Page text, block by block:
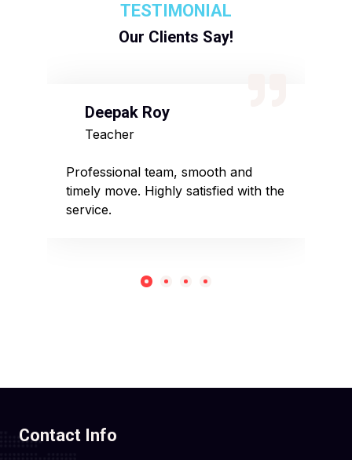
TESTIMONIAL
Our Clients Say!
Deepak Roy
Teacher
Professional team, smooth and
timely move. Highly satisfied with the
service.
Contact Info